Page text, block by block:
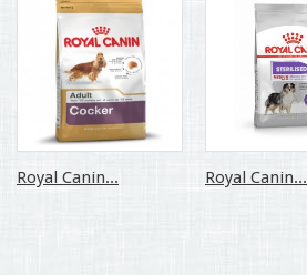
Royal Canin... Royal Canin...